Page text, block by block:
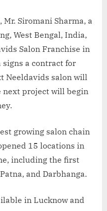
Siromani Sharma, a
West Bengal, India,
Salon Franchise in
signs a contract for
Neeldavids salon will
next project will begin
growing salon chain
15 locations in
including the first
and Darbhanga.
in Lucknow and